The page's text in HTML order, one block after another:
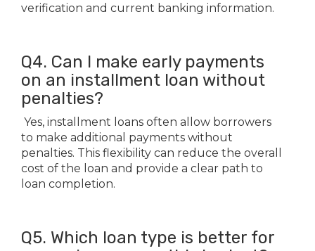
verification and current banking information.
Q4. Can I make early payments
on an installment loan without
penalties?
Yes, installment loans often allow borrowers
to make additional payments without
penalties. This flexibility can reduce the overall
cost of the loan and provide a clear path to
loan completion.
Q5. Which loan type is better for